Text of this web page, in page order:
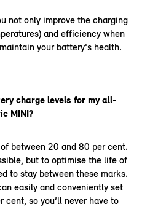
not only improve the charging
and efficiency when
your battery's health.
charge levels for my all-
MINI?
between 20 and 80 per cent.
but to optimise the life of
to stay between these marks.
easily and conveniently set
so you’ll never have to